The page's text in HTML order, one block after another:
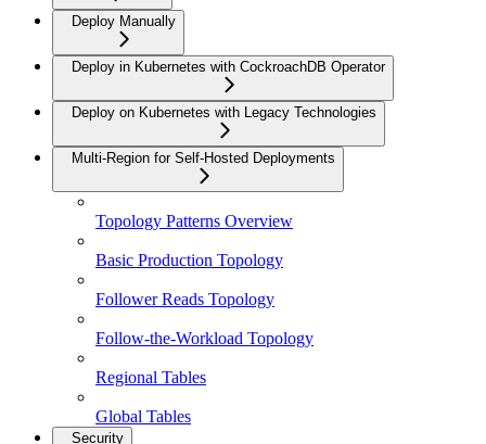
Deploy Manually
Deploy in Kubernetes with CockroachDB Operator
Deploy on Kubernetes with Legacy Technologies
Multi-Region for Self-Hosted Deployments
Topology Patterns Overview
Basic Production Topology
Follower Reads Topology
Follow-the-Workload Topology
Regional Tables
Global Tables
Security